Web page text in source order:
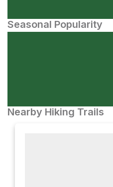
Seasonal Popularity
Nearby Hiking Trails